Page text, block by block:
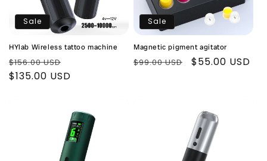
Sale
HYlab Wireless tattoo machine
Regular
price
$156.00 USD
price
$135.00 USD
Sale
Magnetic pigment agitator
Regular
$99.00 USD
Sale
$55.00 USD